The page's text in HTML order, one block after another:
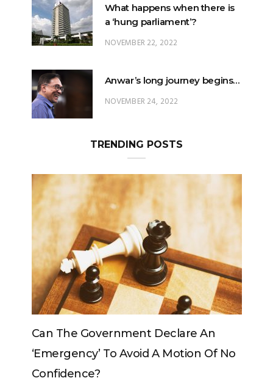
What happens when there is
a ‘hung parliament’?
NOVEMBER 22, 2022
Anwar’s long journey begins…
NOVEMBER 24, 2022
TRENDING POSTS
An
Motion Of No
Can The King Change His Mind?